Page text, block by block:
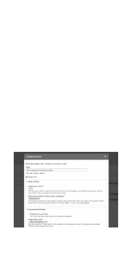
Case
Drupal for
Government
Getting
Local
Guide
Become a
Certified
Find a
Provider
About the
Community
How to
The Drupal
Association